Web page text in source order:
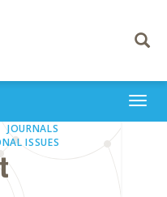
Toggle
JOURNALS
ISSUES